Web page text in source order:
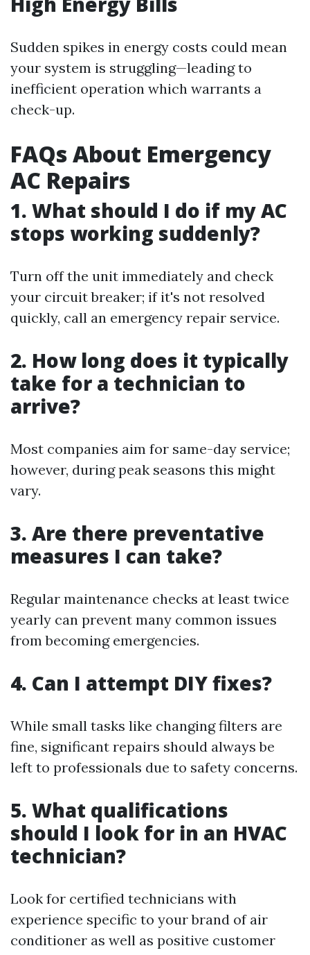
Sudden spikes in energy costs could mean
your system is struggling—leading to
inefficient operation which warrants a
check-up.
FAQs About Emergency
AC Repairs
1. What should I do if my AC
stops working suddenly?
Turn off the unit immediately and check
your circuit breaker; if it's not resolved
quickly, call an emergency repair service.
2. How long does it typically
take for a technician to
arrive?
Most companies aim for same-day service;
however, during peak seasons this might
vary.
3. Are there preventative
measures I can take?
Regular maintenance checks at least twice
yearly can prevent many common issues
from becoming emergencies.
4. Can I attempt DIY fixes?
While small tasks like changing filters are
fine, significant repairs should always be
left to professionals due to safety concerns.
5. What qualifications
should I look for in an HVAC
technician?
Look for certified technicians with
experience specific to your brand of air
conditioner as well as positive customer